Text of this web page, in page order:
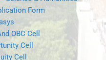
OBC Cell
Cell
Cell